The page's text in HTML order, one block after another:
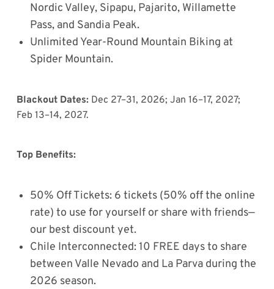
Nordic Valley, Sipapu, Pajarito, Willamette
Pass, and Sandia Peak.
Unlimited Year-Round Mountain Biking at
Spider Mountain.
Blackout Dates:Dec 27–31, 2026; Jan 16–17, 2027;
Feb 13–14, 2027.
Top Benefits:
50% Off Tickets: 6 tickets (50% off the online
rate) to use for yourself or share with friends—
our best discount yet.
Chile Interconnected: 10 FREE days to share
between Valle Nevado and La Parva during the
2026 season.